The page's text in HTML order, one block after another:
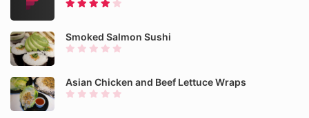
Smoked Salmon Sushi
Asian Chicken and Beef Lettuce Wraps